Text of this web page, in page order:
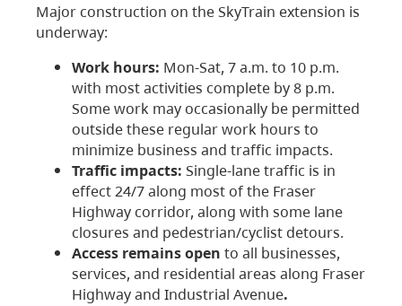
Major construction on the SkyTrain extension is
underway:
Work hours: Mon-Sat, 7 a.m. to 10 p.m.
with most activities complete by 8 p.m.
Some work may occasionally be permitted
outside these regular work hours to
minimize business and traffic impacts.
Traffic impacts: Single-lane traffic is in
effect 24/7 along most of the Fraser
Highway corridor, along with some lane
closures and pedestrian/cyclist detours.
Access remains open to all businesses,
services, and residential areas along Fraser
Highway and Industrial Avenue.